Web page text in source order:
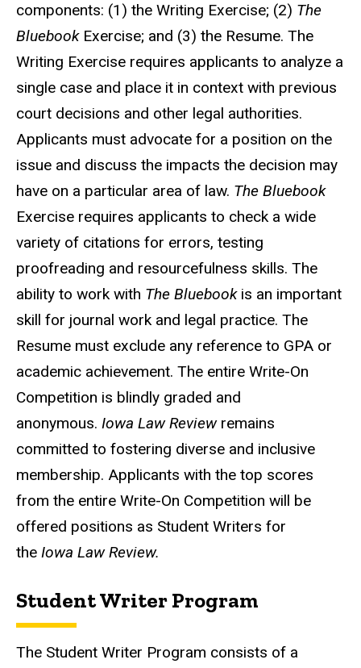
components: (1) the Writing Exercise; (2) The
BluebookExercise; and (3) the Resume. The
Writing Exercise requires applicants to analyze a
single case and place it in context with previous
court decisions and other legal authorities.
Applicants must advocate for a position on the
issue and discuss the impacts the decision may
have on a particular area of law. The Bluebook
Exercise requires applicants to check a wide
variety of citations for errors, testing
proofreading and resourcefulness skills. The
ability to work with The Bluebookis an important
skill for journal work and legal practice. The
Resume must exclude any reference to GPA or
academic achievement. The entire Write-On
Competition is blindly graded and
anonymous. Iowa Law Reviewremains
committed to fostering diverse and inclusive
membership. Applicants with the top scores
from the entire Write-On Competition will be
offered positions as Student Writers for
the Iowa Law Review.
Student Writer Program
The Student Writer Program consists of a